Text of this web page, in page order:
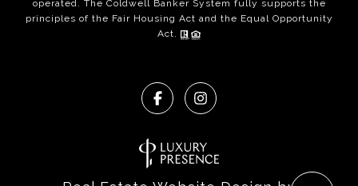
operated. The Coldwell Banker System fully supports the
principles of the Fair Housing Act and the Equal Opportunity
Act.